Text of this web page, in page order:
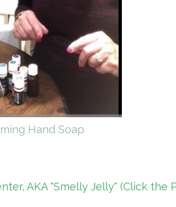
Hand Soap
AKA "Smelly Jelly" (Click the